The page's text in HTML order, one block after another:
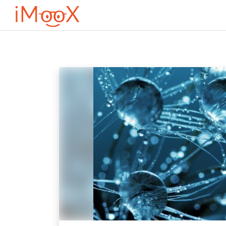
Оди до главна содржина